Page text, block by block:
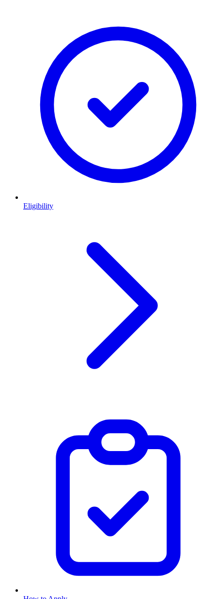
Eligibility